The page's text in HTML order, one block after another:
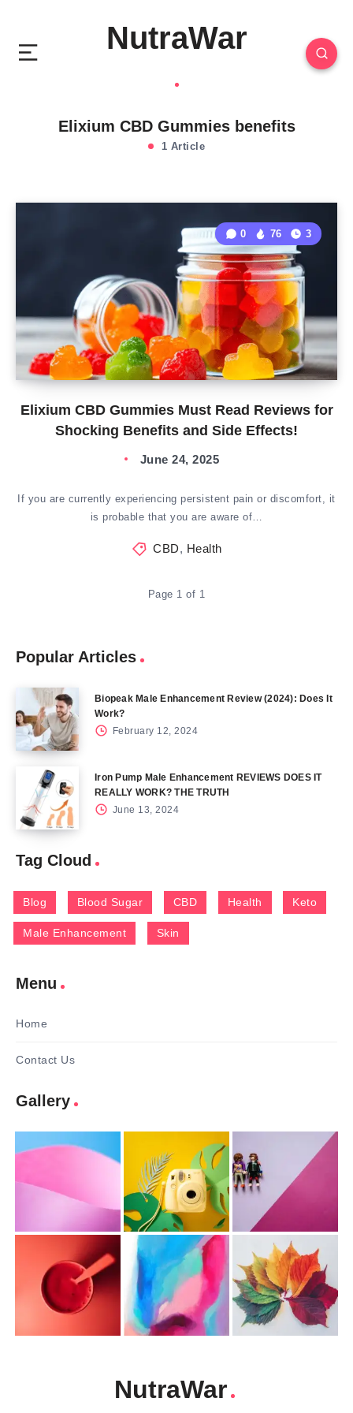
NutraWar
Elixium CBD Gummies benefits
1 Article
Elixium CBD Gummies Must Read Reviews for
Shocking Benefits and Side Effects!
0 76 3
June 24, 2025
If you are currently experiencing persistent pain or discomfort, it
is probable that you are aware of…
CBD, Health
Page 1 of 1
Popular Articles
Biopeak Male Enhancement Review (2024): Does It
Work?
February 12, 2024
Iron Pump Male Enhancement REVIEWS DOES IT
REALLY WORK? THE TRUTH
June 13, 2024
Tag Cloud
Blog Blood Sugar CBD Health Keto
Male Enhancement Skin
Menu
Home
Contact Us
Gallery
NutraWar